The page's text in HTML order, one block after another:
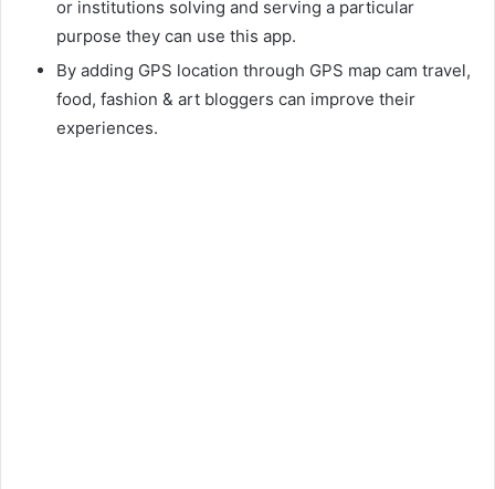
or institutions solving and serving a particular
purpose they can use this app.
By adding GPS location through GPS map cam travel,
food, fashion & art bloggers can improve their
experiences.